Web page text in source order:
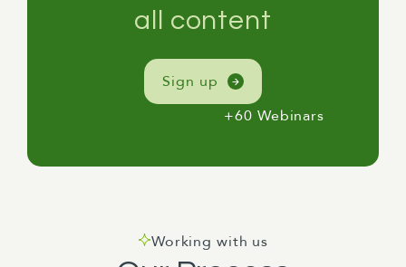
all content
Sign up
+60 Webinars
Working with us